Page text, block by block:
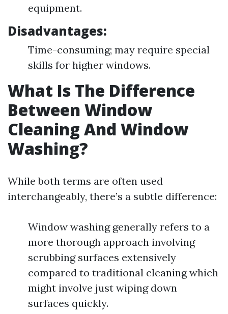
equipment.
Disadvantages:
Time-consuming; may require special
skills for higher windows.
What Is The Difference
Between Window
Cleaning And Window
Washing?
While both terms are often used
interchangeably, there’s a subtle difference:
Window washing generally refers to a
more thorough approach involving
scrubbing surfaces extensively
compared to traditional cleaning which
might involve just wiping down
surfaces quickly.